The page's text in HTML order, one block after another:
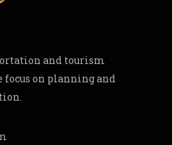
and tourism
on planning and